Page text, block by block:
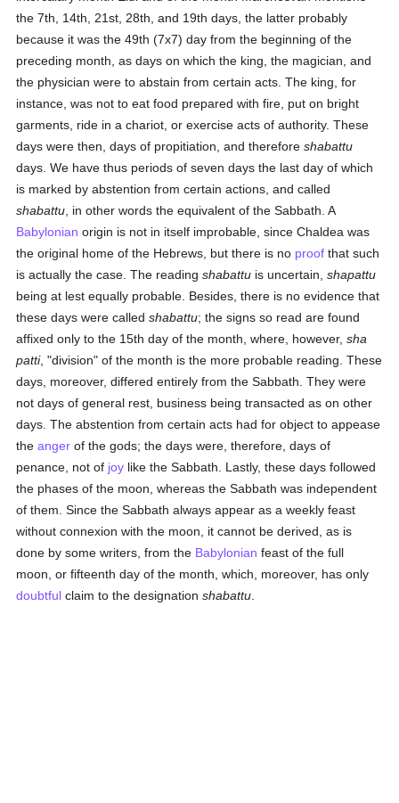
the 7th, 14th, 21st, 28th, and 19th days, the latter probably
because it was the 49th (7x7) day from the beginning of the
preceding month, as days on which the king, the magician, and
the physician were to abstain from certain acts. The king, for
instance, was not to eat food prepared with fire, put on bright
garments, ride in a chariot, or exercise acts of authority. These
days were then, days of propitiation, and thereforeshabattu
days. We have thus periods of seven days the last day of which
is marked by abstention from certain actions, and called
shabattu , in other words the equivalent of the Sabbath. A
Babylonian origin is not in itself improbable, since Chaldea was
the original home of the Hebrews, but there is no proof that such
is actually the case. The readingshabattu is uncertain,shapattu
being at lest equally probable. Besides, there is no evidence that
these days were calledshabattu; the signs so read are found
affixed only to the 15th day of the month, where, however,sha
patti, "division" of the month is the more probable reading. These
days, moreover, differed entirely from the Sabbath. They were
not days of general rest, business being transacted as on other
days. The abstention from certain acts had for object to appease
theanger of the gods; the days were, therefore, days of
penance, not of joy like the Sabbath. Lastly, these days followed
the phases of the moon, whereas the Sabbath was independent
of them. Since the Sabbath always appear as a weekly feast
without connexion with the moon, it cannot be derived, as is
done by some writers, from the Babylonian feast of the full
moon, or fifteenth day of the month, which, moreover, has only
doubtful claim to the designationshabattu